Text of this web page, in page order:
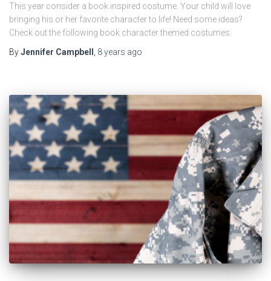
This year consider a book inspired costume. Your child will love
bringing his or her favorite character to life! Need some ideas?
Check out the following book character themed costumes.
ByJennifer Campbell 8 years ago